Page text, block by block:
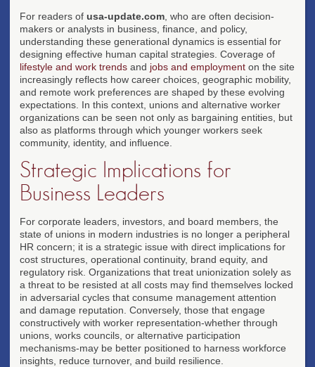
For readers of usa-update.com , who are often decision-
makers or analysts in business, finance, and policy,
understanding these generational dynamics is essential for
designing effective human capital strategies. Coverage of
lifestyle and work trends and jobs and employment on the site
increasingly reflects how career choices, geographic mobility,
and remote work preferences are shaped by these evolving
expectations. In this context, unions and alternative worker
organizations can be seen not only as bargaining entities, but
also as platforms through which younger workers seek
community, identity, and influence.
Strategic Implications for
Business Leaders
For corporate leaders, investors, and board members, the
state of unions in modern industries is no longer a peripheral
HR concern; it is a strategic issue with direct implications for
cost structures, operational continuity, brand equity, and
regulatory risk. Organizations that treat unionization solely as
a threat to be resisted at all costs may find themselves locked
in adversarial cycles that consume management attention
and damage reputation. Conversely, those that engage
constructively with worker representation-whether through
unions, works councils, or alternative participation
mechanisms-may be better positioned to harness workforce
insights, reduce turnover, and build resilience.